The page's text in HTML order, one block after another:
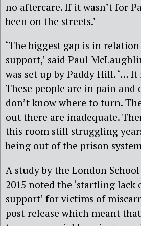
no aftercare. If it wasn’t for
been on the streets.’
‘The biggest gap is in
support,’ said Paul
was set up by Paddy Hill. ‘… It
These people are in pain and
don’t know where to turn.
out there are inadequate.
this room still struggling
being out of the prison
A study by the London
2015 noted the ‘startling
support’ for victims of
post-release which meant